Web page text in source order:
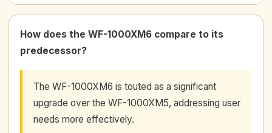
How does the WF-1000XM6 compare to its
predecessor?
The WF-1000XM6 is touted as a significant
upgrade over the WF-1000XM5, addressing user
needs more effectively.